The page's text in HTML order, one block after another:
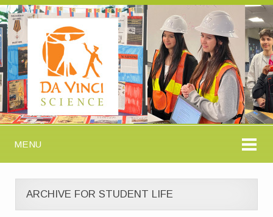
MENU
ARCHIVE FOR STUDENT LIFE